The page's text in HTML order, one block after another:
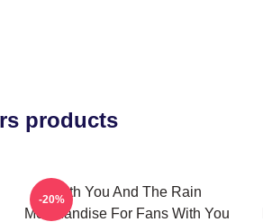
products
With You And The Rain
Merchandise For Fans With You
-20%